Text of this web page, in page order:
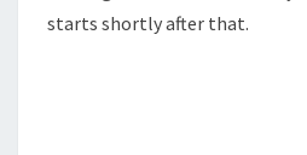
starts shortly after that.